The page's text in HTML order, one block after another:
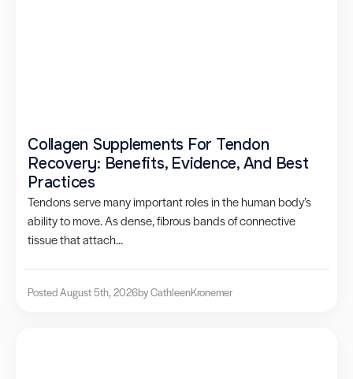
Collagen Supplements For Tendon
Recovery: Benefits, Evidence, And Best
Practices
Tendons serve many important roles in the human body’s
ability to move. As dense, fibrous bands of connective
tissue that attach...
Posted August 5th, 2026by CathleenKronemer